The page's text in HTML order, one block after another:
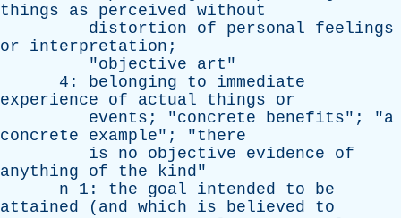
things
as perceived without
distortion
of personal
feelings
or
interpretation ;
"objective art "
4: belonging to
immediate
experience
of actual things
or
events ; "concrete benefits"; "a
concrete
example"; "there
is
no objective evidence
of
anything
of the kind"
n 1: the goal intended to
be
attained ( and which is believed
to